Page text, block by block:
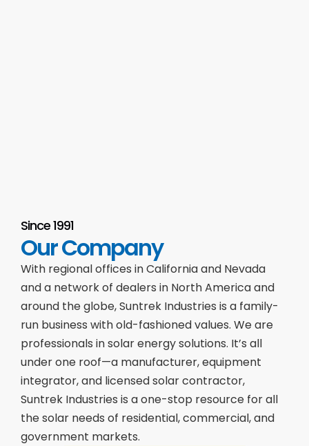
Since 1991
Our Company
With regional offices in California and Nevada
and a network of dealers in North America and
around the globe, Suntrek Industries is a family-
run business with old-fashioned values. We are
professionals in solar energy solutions. It’s all
under one roof—a manufacturer, equipment
integrator, and licensed solar contractor,
Suntrek Industries is a one-stop resource for all
the solar needs of residential, commercial, and
government markets.